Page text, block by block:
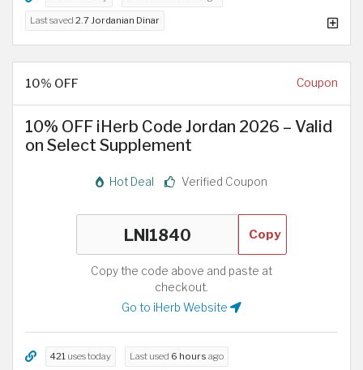
Last saved 2.7 Jordanian Dinar
10% OFF Coupon
10% OFF iHerb Code Jordan 2026 – Valid
on Select Supplement
Hot Deal Verified Coupon
Copy
Copy the code above and paste at
checkout.
Go to iHerb Website
421 uses today Last used 6 hours ago